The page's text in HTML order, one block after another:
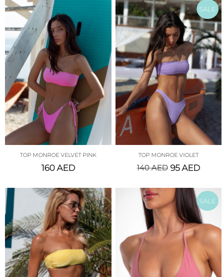
TOP MONROE VELVET PINK
160 AED
SALE
TOP MONROE VIOLET
140AED 95AED
SALE